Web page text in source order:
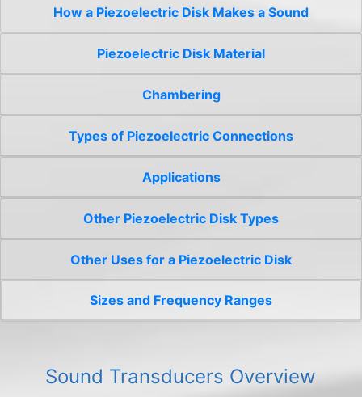
How a Piezoelectric Disk Makes a Sound
Piezoelectric Disk Material
Chambering
Types of Piezoelectric Connections
Applications
Other Piezoelectric Disk Types
Other Uses for a Piezoelectric Disk
Sizes and Frequency Ranges
Sound Transducers Overview